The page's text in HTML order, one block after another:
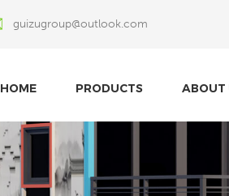
guizugroup@outlook.com
HOME PRODUCTS ABOUT